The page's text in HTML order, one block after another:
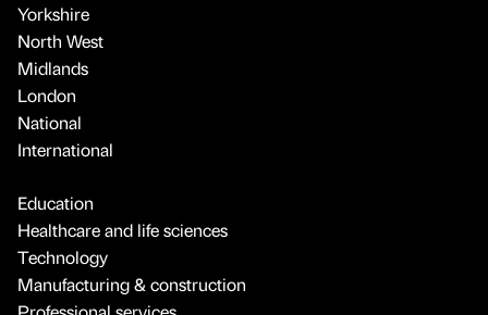
Yorkshire
North West
Midlands
London
National
International
Education
Healthcare and life sciences
Technology
Manufacturing & construction